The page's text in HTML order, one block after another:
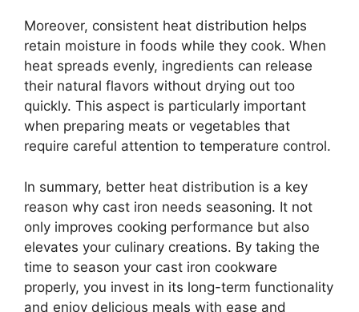
Moreover, consistent heat distribution helps
retain moisture in foods while they cook. When
heat spreads evenly, ingredients can release
their natural flavors without drying out too
quickly. This aspect is particularly important
when preparing meats or vegetables that
require careful attention to temperature control.
In summary, better heat distribution is a key
reason why cast iron needs seasoning. It not
only improves cooking performance but also
elevates your culinary creations. By taking the
time to season your cast iron cookware
properly, you invest in its long-term functionality
and enjoy delicious meals with ease and